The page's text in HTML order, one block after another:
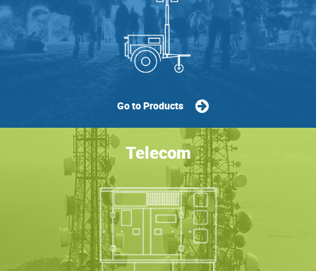
Go to Products
Telecom